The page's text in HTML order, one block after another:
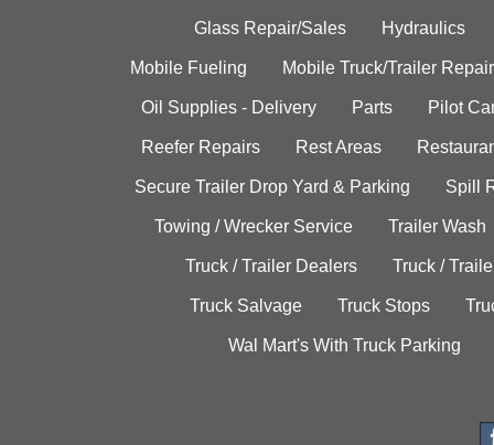
Glass Repair/Sales Hydraulics
Mobile Fueling Mobile Truck/Trailer Repair
Oil Supplies - Delivery Parts Pilot
Reefer Repairs Rest Areas
Secure Trailer Drop Yard & Parking Spill
Towing / Wrecker Service Trailer Wash
Truck / Trailer Dealers Truck /
Truck Salvage Truck Stops
Wal Mart's With Truck Parking